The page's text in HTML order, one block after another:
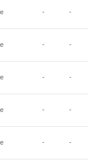
- -
- -
- -
- -
- -